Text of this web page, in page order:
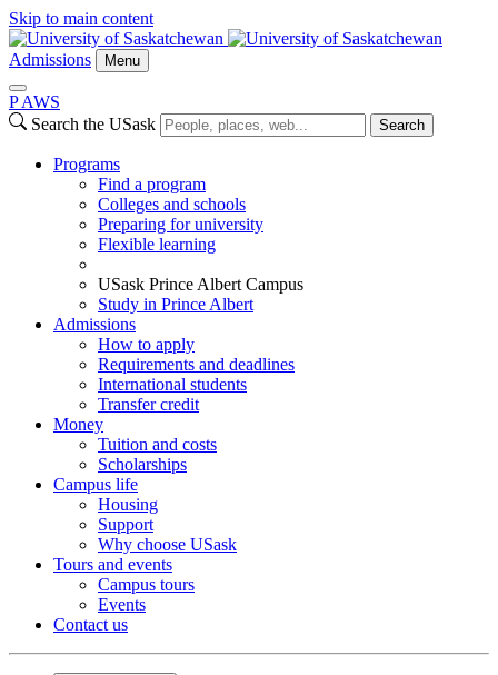
Skip to main content
Admissions Menu
P AWS
Search the USask
Search
Programs
Find a program
Colleges and schools
Preparing for university
Flexible learning
USask Prince Albert Campus
Study in Prince Albert
Admissions
How to apply
Requirements and deadlines
International students
Transfer credit
Money
Tuition and costs
Scholarships
Campus life
Housing
Support
Why choose USask
Tours and events
Campus tours
Events
Contact us